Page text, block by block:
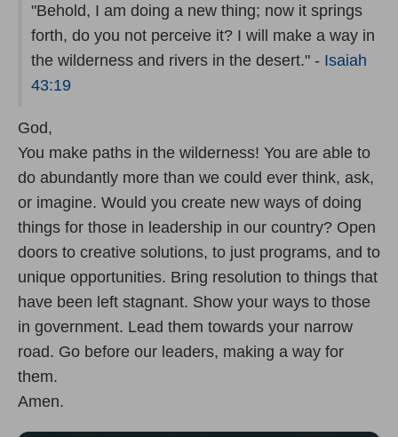
"Behold, I am doing a new thing; now it springs
forth, do you not perceive it? I will make a way in
the wilderness and rivers in the desert." - Isaiah
43:19
God,
You make paths in the wilderness! You are able to
do abundantly more than we could ever think, ask,
or imagine. Would you create new ways of doing
things for those in leadership in our country? Open
doors to creative solutions, to just programs, and to
unique opportunities. Bring resolution to things that
have been left stagnant. Show your ways to those
in government. Lead them towards your narrow
road. Go before our leaders, making a way for
them.
Amen.